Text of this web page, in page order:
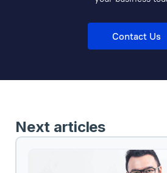
Contact Us
Next articles